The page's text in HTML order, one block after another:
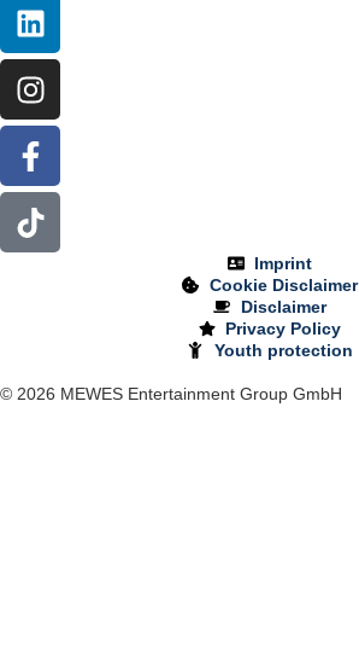
Imprint
Cookie Disclaimer
Disclaimer
Privacy Policy
Youth protection
© 2026 MEWES Entertainment Group GmbH